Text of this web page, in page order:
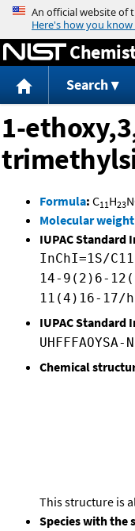
Search
1-
Formula: C11H23
Molecular weight
IUPAC Standard
InChI=1S/
14-9(2)6-
11(4)16-17/
IUPAC Standard
UHFFFAOYSA-N
Chemical
This structure is
Species with the